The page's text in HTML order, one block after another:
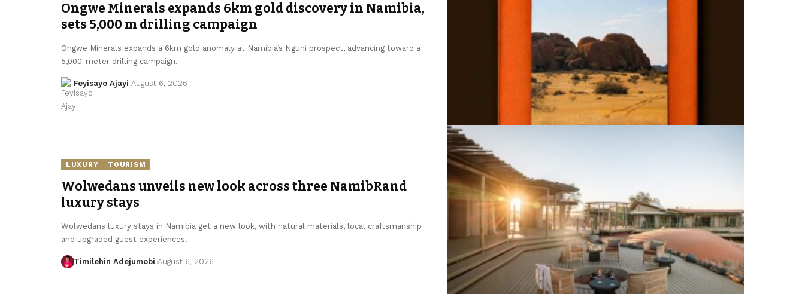
Ongwe Minerals expands 6km gold discovery in Namibia,
sets 5,000 m drilling campaign
Ongwe Minerals expands a 6km gold anomaly at Namibia’s Nguni prospect, advancing toward a
5,000-meter drilling campaign.
Feyisayo Ajayi August 6, 2026
LUXURY TOURISM
Wolwedans unveils new look across three NamibRand
luxury stays
Wolwedans luxury stays in Namibia get a new look, with natural materials, local craftsmanship
and upgraded guest experiences.
Timilehin Adejumobi August 6, 2026